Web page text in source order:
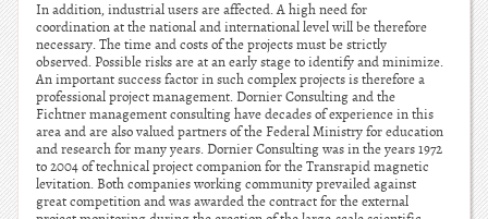
In addition, industrial users are affected. A high need for
coordination at the national and international level will be therefore
necessary. The time and costs of the projects must be strictly
observed. Possible risks are at an early stage to identify and minimize.
An important success factor in such complex projects is therefore a
professional project management. Dornier Consulting and the
Fichtner management consulting have decades of experience in this
area and are also valued partners of the Federal Ministry for education
and research for many years. Dornier Consulting was in the years 1972
to 2004 of technical project companion for the Transrapid magnetic
levitation. Both companies working community prevailed against
great competition and was awarded the contract for the external